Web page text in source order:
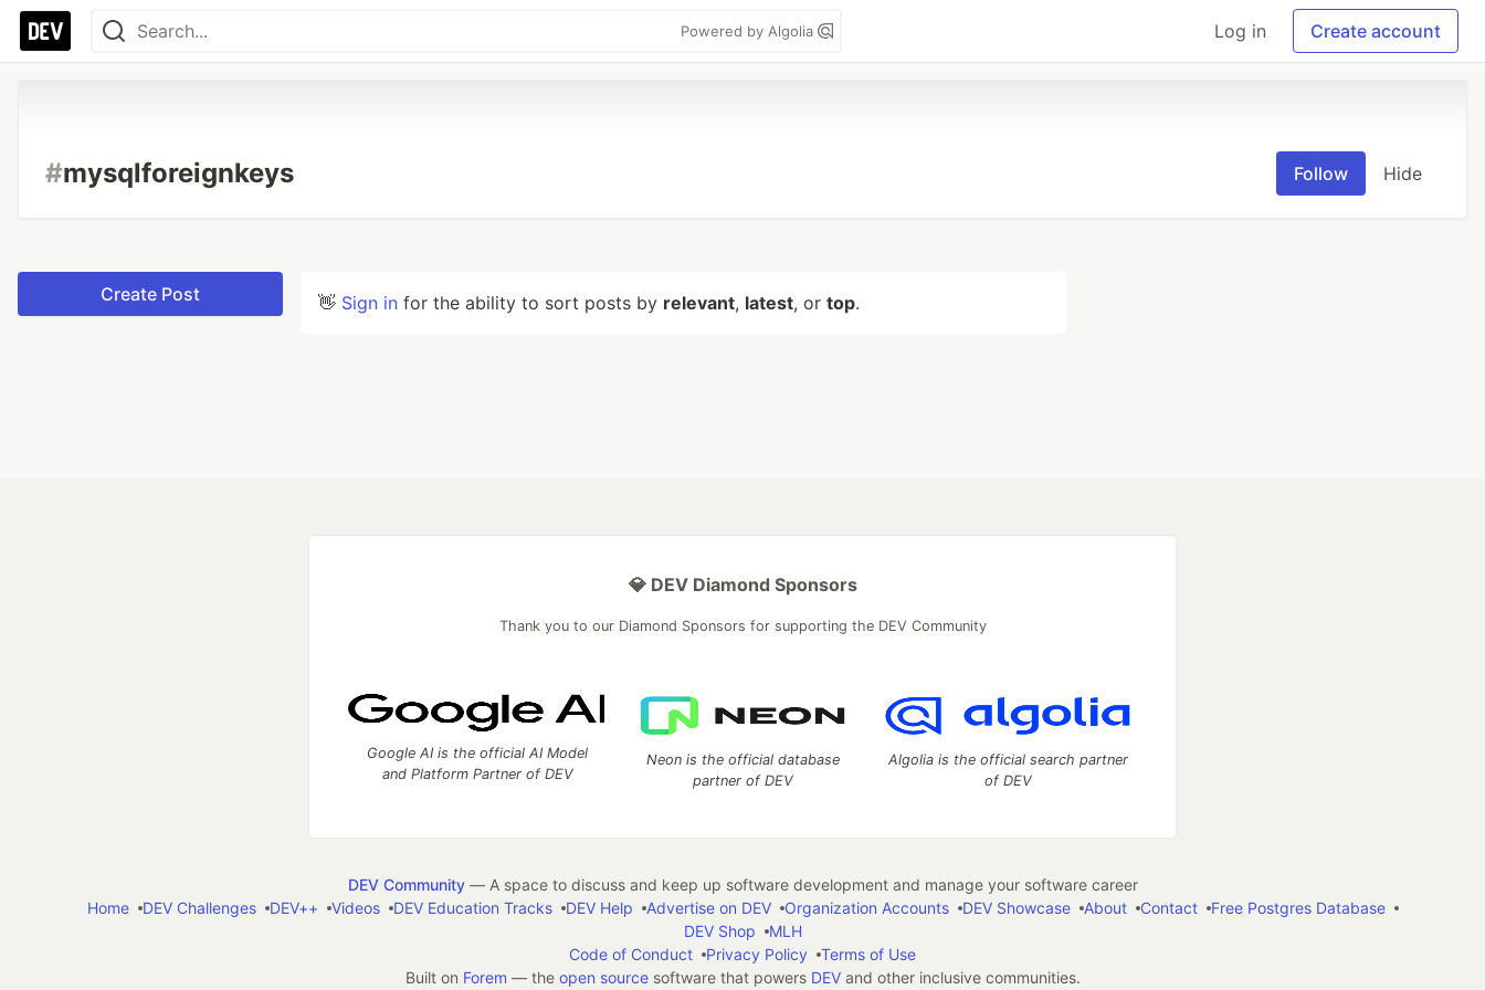
Powered by Algolia Log in Create account
#mysqlforeignkeys Follow Hide
Create Post 👋 Sign in for the ability to sort posts by relevant, latest, or top.
💎 DEV Diamond Sponsors
Thank you to our Diamond Sponsors for supporting the DEV Community
Google AI is the official AI Model
and Platform Partner of DEV
Neon is the official database
partner of DEV
Algolia is the official search partner
of DEV
DEV Community— A space to discuss and keep up software development and manage your software career
Home
DEV Challenges DEV++ Videos DEV Education Tracks DEV Help Advertise on DEV Organization Accounts DEV Showcase About Contact
Free Postgres Database
DEV Shop
MLH
Code of Conduct
Privacy Policy
Terms of Use
Built on Forem — the open sourcesoftware that powers DEVand other inclusive communities.